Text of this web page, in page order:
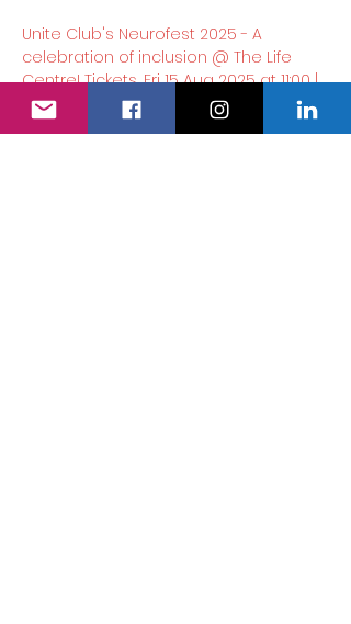
Unite Club's Neurofest 2025 - A
celebration of inclusion @ The Life
Centre! Tickets, Fri 15 Aug 2025 at 11:00 |
Eventbrite